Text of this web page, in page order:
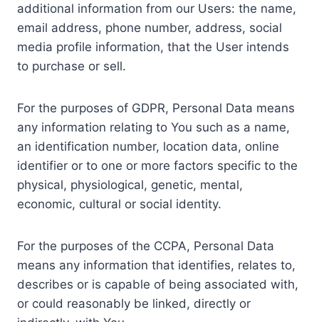
additional information from our Users: the name,
email address, phone number, address, social
media profile information, that the User intends
to purchase or sell.
For the purposes of GDPR, Personal Data means
any information relating to You such as a name,
an identification number, location data, online
identifier or to one or more factors specific to the
physical, physiological, genetic, mental,
economic, cultural or social identity.
For the purposes of the CCPA, Personal Data
means any information that identifies, relates to,
describes or is capable of being associated with,
or could reasonably be linked, directly or